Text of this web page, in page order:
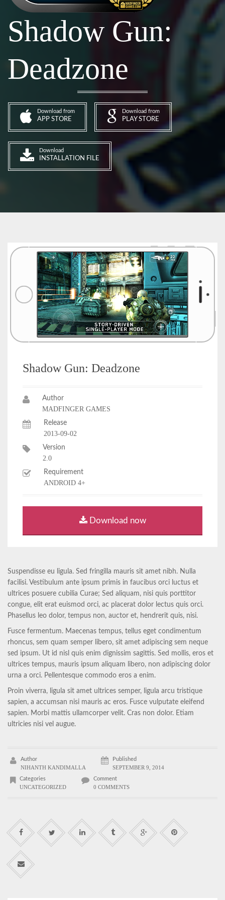
Shadow Gun:
Deadzone
Download from
APP STORE
Download from
PLAY STORE
Download
INSTALLATION FILE
Shadow Gun: Deadzone
Author
MADFINGER GAMES
Release
2013-09-02
Version
2.0
Requirement
ANDROID 4+
Download now
Suspendisse eu ligula. Sed fringilla mauris sit amet nibh. Nulla
facilisi. Vestibulum ante ipsum primis in faucibus orci luctus et
ultrices posuere cubilia Curae; Sed aliquam, nisi quis porttitor
congue, elit erat euismod orci, ac placerat dolor lectus quis orci.
Phasellus leo dolor, tempus non, auctor et, hendrerit quis, nisi.
Fusce fermentum. Maecenas tempus, tellus eget condimentum
rhoncus, sem quam semper libero, sit amet adipiscing sem neque
sed ipsum. Ut id nisl quis enim dignissim sagittis. Sed mollis, eros et
ultrices tempus, mauris ipsum aliquam libero, non adipiscing dolor
urna a orci. Pellentesque commodo eros a enim.
Proin viverra, ligula sit amet ultrices semper, ligula arcu tristique
sapien, a accumsan nisi mauris ac eros. Fusce vulputate eleifend
sapien. Morbi mattis ullamcorper velit. Cras non dolor. Etiam
ultricies nisi vel augue.
Author
NIHANTH KANDIMALLA
Published
SEPTEMBER 9, 2014
Categories
UNCATEGORIZED
Comment
0 COMMENTS